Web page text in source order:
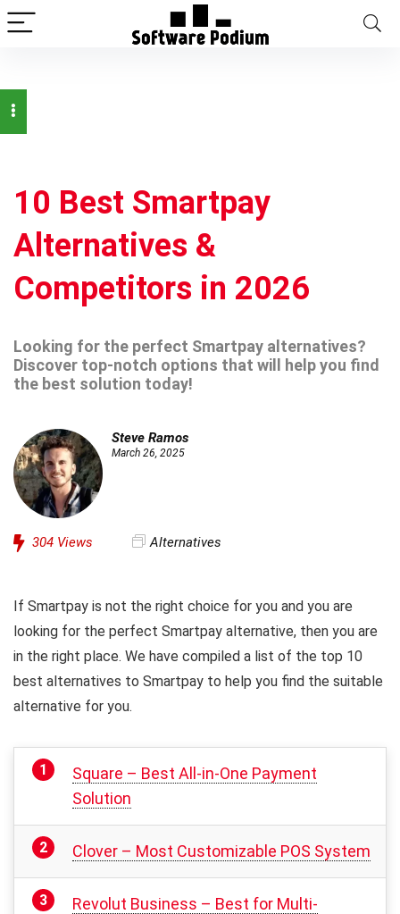
10 Best Smartpay
Alternatives &
Competitors in 2026
Looking for the perfect Smartpay alternatives?
Discover top-notch options that will help you find
the best solution today!
Steve Ramos
March 26, 2025
304 Views Alternatives
If Smartpay is not the right choice for you and you are
looking for the perfect Smartpay alternative, then you are
in the right place. We have compiled a list of the top 10
best alternatives to Smartpay to help you find the suitable
alternative for you.
Square – Best All-in-One Payment
Solution
Clover – Most Customizable POS System
Revolut Business – Best for Multi-